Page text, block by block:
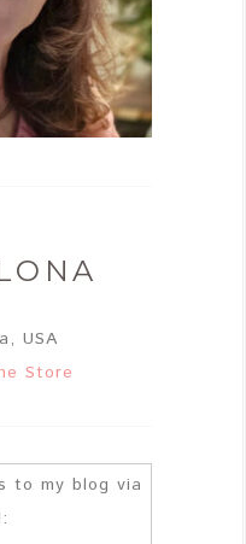
USA
Store
to my blog via